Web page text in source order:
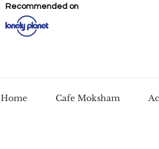
Recommended on
Home Cafe Moksham